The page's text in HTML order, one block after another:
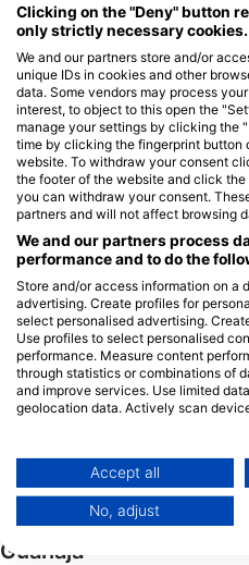
Najboljši meseci za
jugozahodnem Cayu
Jugozahodni otok Guanaja
potapljanje skozi vse leto, zaradi
destinacija za potapljače.
leto, ki se običajno giblje med 28
udobne potope ne glede na letni
odlična, pogosto doseže do 30
pogled na živahne koralne
življenje.
Vremenske razmere so večinoma
potapljači zavedati deževnega
januarja, ki lahko prinese
vpliva na načrte potopov. Kljub
potapljanje običajno mogoče vse
Najbolj zanimivi pogledi
živalstvo v
Guanaja
Clicking on the "Deny" button
only strictly necessary cookies.
We and our partners store and/or
unique IDs in cookies and other
data. Some vendors may process
interest, to object to this open the
manage your settings by clicking the
time by clicking the fingerprint button
website. To withdraw your consent
the footer of the website and click
you can withdraw your consent.
partners and will not affect browsing
We and our partners process
performance and to do the
Store and/or access information on a
advertising. Create profiles for
select personalised advertising.
Use profiles to select personalised
performance. Measure content
through statistics or combinations of
and improve services. Use limited
geolocation data. Actively scan
Data may be shared outside of the
Your consent and the cookie policy
View Partner List (1 IAB
Accept all
No, adjust